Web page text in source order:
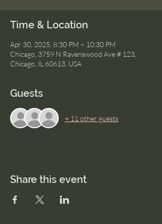
Time & Location
Apr 30, 2025, 8:30 PM – 10:30 PM
Chicago, 3759 N Ravenswood Ave # 123,
Chicago, IL 60613, USA
Guests
+ 11 other guests
Share this event